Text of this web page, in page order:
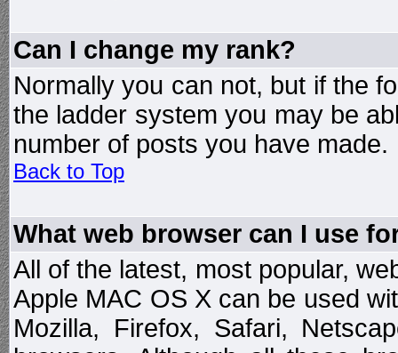
Can I change my rank?
Normally you can not, but if the
the ladder system you may be
number of posts you have made.
Back to Top
What web browser can I use
All of the latest, most popular,
Apple MAC OS X can be used
Mozilla, Firefox, Safari,